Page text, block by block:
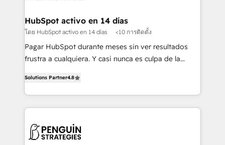
framework, meaning we've been accredited by
HubSpot and vetted by the CCS, which means we
can support public sector companies as well the
other ones listed in our profile. Our services: -
build We can do lots of things. But everything we do
is there for you to: - Grow revenue, and run your
decisions with data - Find a new voice and reach
more people - Get the most out of your HubSpot
HubSpot activo en 14 días
โดย HubSpot activo en 14 días <10 การติดตั้ง
Pagar HubSpot durante meses sin ver resultados
frustra a cualquiera. Y casi nunca es culpa de la
casos de uso: cada uno resuelve un problema
concreto de tu operación en HubSpot. La entrega
en paralelo cuando tiene sentido, y siempre
Solutions Partner4.8